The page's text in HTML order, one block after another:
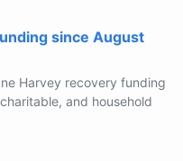
since August
Harvey recovery funding
and household